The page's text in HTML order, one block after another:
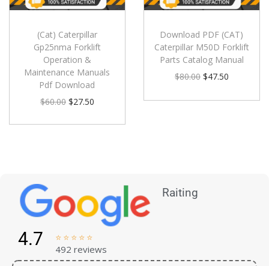
(Cat) Caterpillar
Gp25nma Forklift
Operation &
Maintenance Manuals
Pdf Download
$60.00 $27.50
Download PDF (CAT)
Caterpillar M50D Forklift
Parts Catalog Manual
$80.00 $47.50
Raiting
4.7     
492 reviews